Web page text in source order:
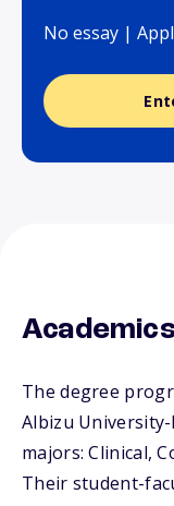
No essay |
The degree
Albizu
majors: Clinical,
Their student-